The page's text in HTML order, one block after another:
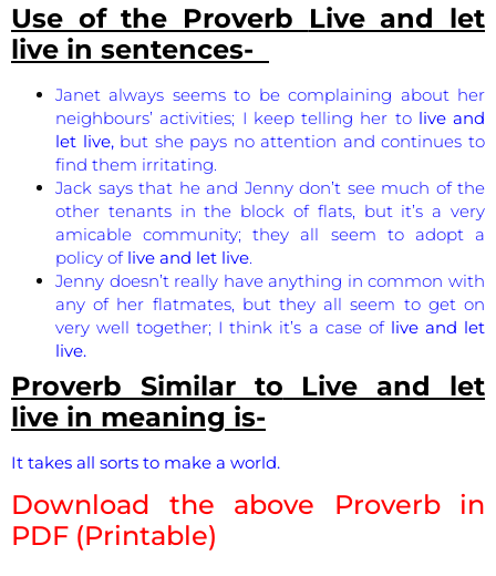
Use of the Proverb Live and let
live in sentences-
Janet always seems to be complaining about her
neighbours’ activities; I keep telling her to live and
let live, but she pays no attention and continues to
find them irritating.
Jack says that he and Jenny don’t see much of the
other tenants in the block of flats, but it’s a very
amicable community; they all seem to adopt a
policy of live and let live.
Jenny doesn’t really have anything in common with
any of her flatmates, but they all seem to get on
very well together; I think it’s a case of live and let
live.
Proverb Similar to Live and let
live in meaning is-
It takes all sorts to make a world.
Download the above Proverb in
PDF (Printable)